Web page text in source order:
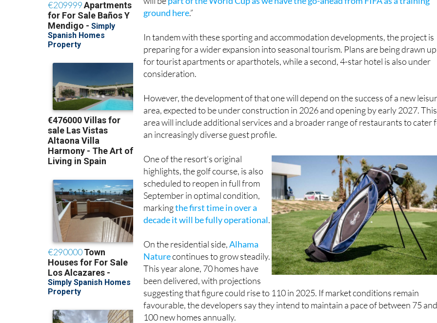
will be part of the World Cup as we have the go-ahead from FIFA as a training
ground here.”
In tandem with these sporting and accommodation developments, the project is
preparing for a wider expansion into seasonal tourism. Plans are being drawn up
for tourist apartments or aparthotels, while a second, 4-star hotel is also under
consideration.
However, the development of that one will depend on the success of a new
area, expected to be under construction in 2026 and opening by early 2027. This
area will include additional services and a broader range of restaurants to cater
an increasingly diverse guest profile.
One of the resort’s original
highlights, the golf course, is also
scheduled to reopen in full from
September in optimal condition,
markingthe first time in over a
decade it will be fully operational.
On the residential side,Alhama
Naturecontinues to grow steadily.
This year alone, 70 homes have
been delivered, with projections
suggesting that figure could rise to 110 in 2025. If market conditions remain
favourable, the developers say they intend to maintain a pace of between 75